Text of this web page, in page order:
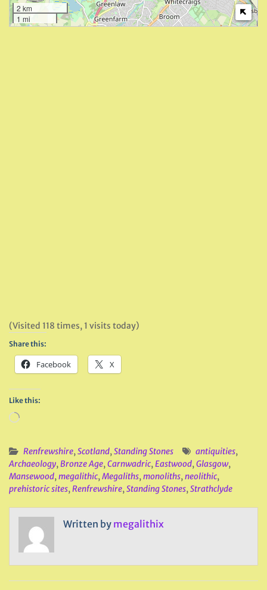
2 km
1 mi
(Visited 118 times, 1 visits today)
Share this:
Facebook X
Like this:
Loading…
Renfrewshire,Scotland,Standing Stones antiquities,
Archaeology,Bronze Age,Carnwadric,Eastwood,Glasgow,
Mansewood,megalithic,Megaliths,monoliths,neolithic,
prehistoric sites,Renfrewshire,Standing Stones,Strathclyde
Written by megalithix